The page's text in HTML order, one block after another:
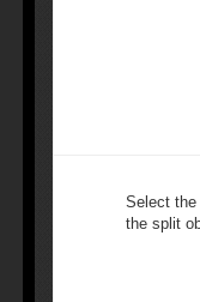
Select the
the split